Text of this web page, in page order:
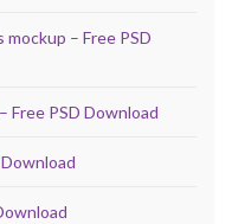
– Free PSD
Free PSD Download